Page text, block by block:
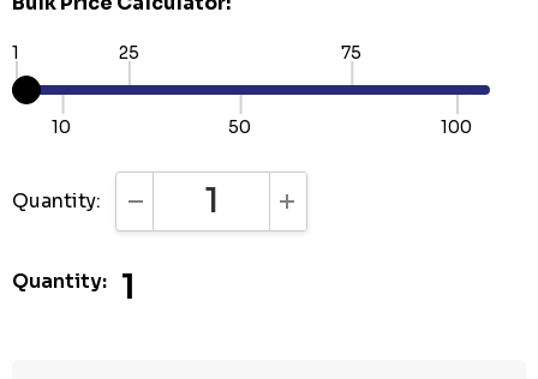
1
10
25
50
75
100
Quantity: DECREASE QUANTITY:INCREASE QUANTITY:
Quantity: 1